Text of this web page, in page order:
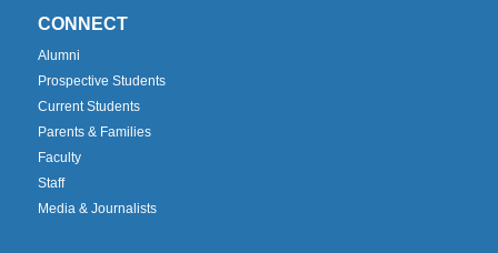
CONNECT
Alumni
Prospective Students
Current Students
Parents & Families
Faculty
Staff
Media & Journalists